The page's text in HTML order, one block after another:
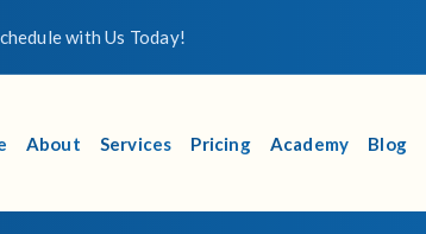
with Us Today!
About Services Pricing Academy Blog